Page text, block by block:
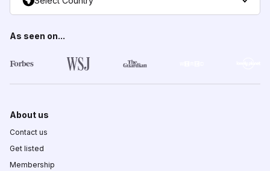
As seen on...
About us
Contact us
Get listed
Membership